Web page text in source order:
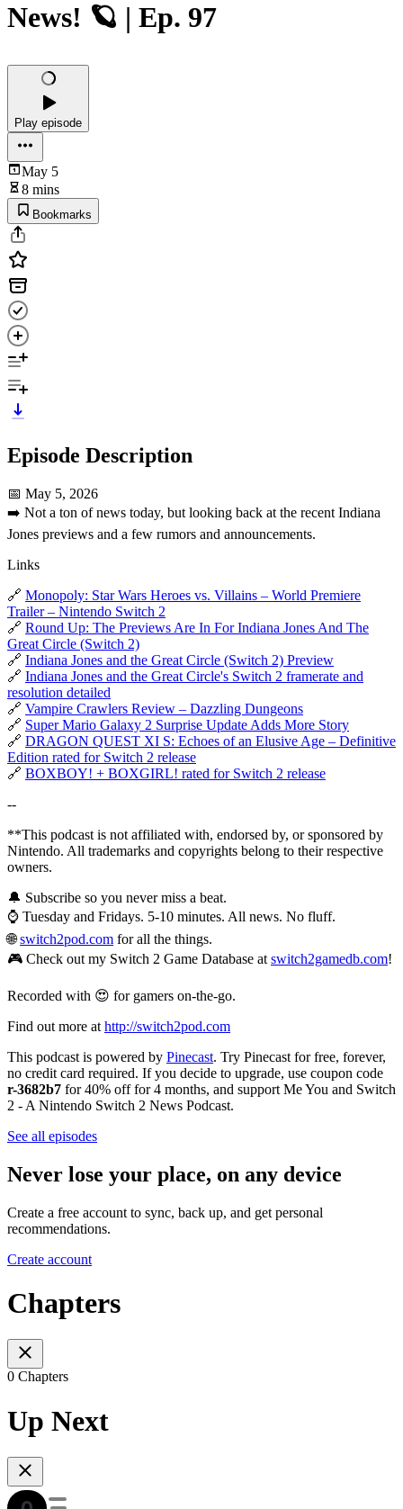
News! 🪐 | Ep. 97
Play episode
May 5
8 mins
Bookmarks
Episode Description
📅 May 5, 2026
➡️ Not a ton of news today, but looking back at the recent Indiana
Jones previews and a few rumors and announcements.
Links
🔗 Monopoly: Star Wars Heroes vs. Villains – World Premiere
Trailer – Nintendo Switch 2
🔗 Round Up: The Previews Are In For Indiana Jones And The
Great Circle (Switch 2)
🔗 Indiana Jones and the Great Circle (Switch 2) Preview
🔗 Indiana Jones and the Great Circle's Switch 2 framerate and
resolution detailed
🔗 Vampire Crawlers Review – Dazzling Dungeons
🔗 Super Mario Galaxy 2 Surprise Update Adds More Story
🔗 DRAGON QUEST XI S: Echoes of an Elusive Age – Definitive
Edition rated for Switch 2 release
🔗 BOXBOY! + BOXGIRL! rated for Switch 2 release
--
**This podcast is not affiliated with, endorsed by, or sponsored by
Nintendo. All trademarks and copyrights belong to their respective
owners.
🔔 Subscribe so you never miss a beat.
⌚ Tuesday and Fridays. 5-10 minutes. All news. No fluff.
🌐switch2pod.com for all the things.
🎮 Check out my Switch 2 Game Database at switch2gamedb.com!
Recorded with 😍 for gamers on-the-go.
Find out more at http://switch2pod.com
This podcast is powered by Pinecast. Try Pinecast for free, forever,
no credit card required. If you decide to upgrade, use coupon code
r-3682b7 for 40% off for 4 months, and support Me You and Switch
2 - A Nintendo Switch 2 News Podcast.
See all episodes
Never lose your place, on any device
Create a free account to sync, back up, and get personal
recommendations.
Create account
Chapters
0 Chapters
Up Next